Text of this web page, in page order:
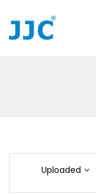
Uploaded